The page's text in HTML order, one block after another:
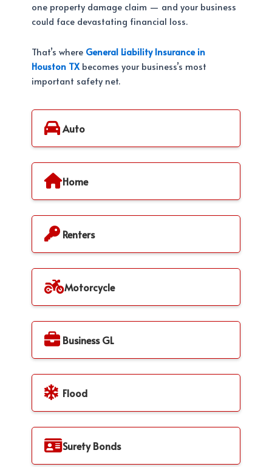
one property damage claim — and your business
could face devastating financial loss.
That’s where General Liability Insurance in
Houston TX becomes your business’s most
important safety net.
Auto
Home
Renters
Motorcycle
Business GL
Flood
Surety Bonds